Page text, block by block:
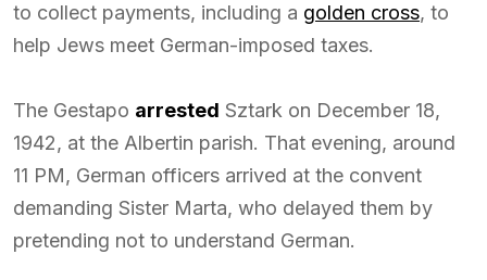
to collect payments, including a golden cross, to
help Jews meet German-imposed taxes.
The Gestapo arrested Sztark on December 18,
1942, at the Albertin parish. That evening, around
11 PM, German officers arrived at the convent
demanding Sister Marta, who delayed them by
pretending not to understand German.